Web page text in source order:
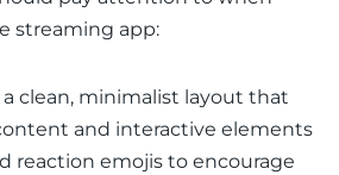
streaming app:
clean, minimalist layout that
and interactive elements
reaction emojis to encourage